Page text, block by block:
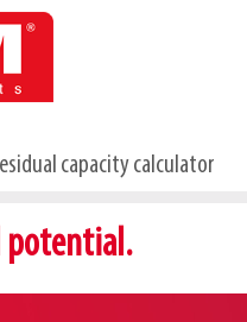
capacity calculator
potential.